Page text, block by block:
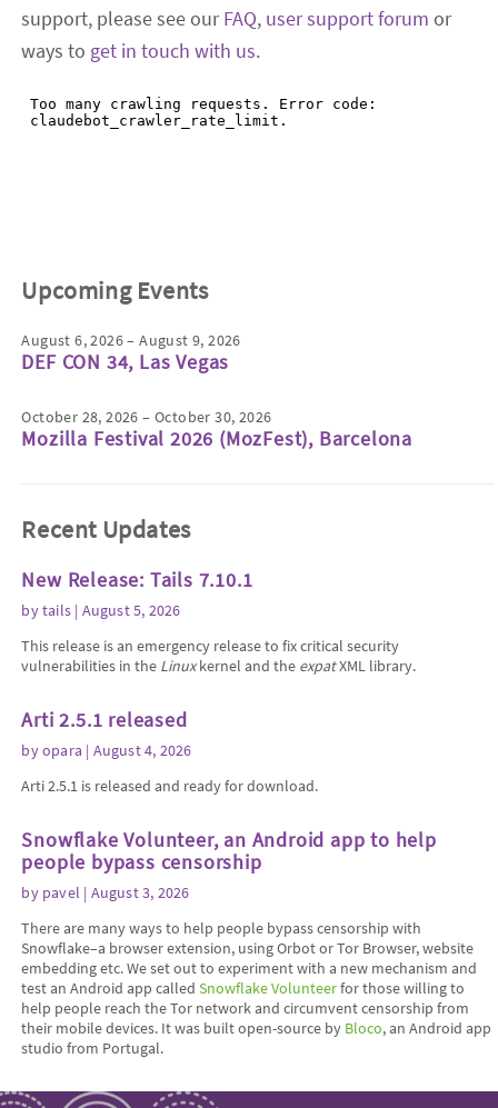
support, please see ourFAQ, user support forum or
ways to get in touch with us.
Upcoming Events
August 6, 2026 – August 9, 2026
DEF CON 34, Las Vegas
October 28, 2026 – October 30, 2026
Mozilla Festival 2026 (MozFest), Barcelona
Recent Updates
New Release: Tails 7.10.1
bytails | August 5, 2026
This release is an emergency release to fix critical security
vulnerabilities in the Linuxkernel and the expatXML library.
Arti 2.5.1 released
byopara | August 4, 2026
Arti 2.5.1 is released and ready for download.
Snowflake Volunteer, an Android app to help
people bypass censorship
by pavel | August 3, 2026
There are many ways to help people bypass censorship with
Snowflake–a browser extension, using Orbot or Tor Browser, website
embedding etc. We set out to experiment with a new mechanism and
test an Android app calledSnowflake Volunteerfor those willing to
help people reach the Tor network and circumvent censorship from
their mobile devices. It was built open-source by Bloco, an Android app
studio from Portugal.